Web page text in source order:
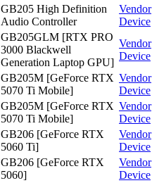
GB205 High Definition
Audio Controller
Vendor
Device
GB205GLM [RTX PRO
3000 Blackwell
Generation Laptop GPU]
Vendor
Device
GB205M [GeForce RTX
5070 Ti Mobile]
Vendor
Device
GB205M [GeForce RTX
5070 Ti Mobile]
Vendor
Device
GB206 [GeForce RTX
5060 Ti]
Vendor
Device
GB206 [GeForce RTX
5060]
Vendor
Device